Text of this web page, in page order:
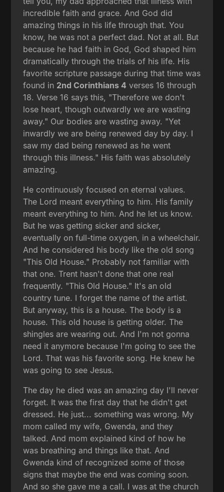
incredible faith and grace. And God did
amazing things in his life through that. You
know, he was not a perfect dad. Not at all. But
because he had faith in God, God shaped him
dramatically through the trials of his life. His
favorite scripture passage during that time was
found in 2nd Corinthians 4 verses 16 through
18. Verse 16 says this, "Therefore we don't
lose heart, though outwardly we are wasting
away." Our bodies are wasting away. "Yet
inwardly we are being renewed day by day. I
saw my dad being renewed as he went
through this illness." His faith was absolutely
amazing.
He continuously focused on eternal values.
The Lord meant everything to him. His family
meant everything to him. And he let us know.
But he was getting sicker and sicker,
eventually on full-time oxygen, in a wheelchair.
And he considered his body like the old song
"This Old House." Probably not familiar with
that one. Trent hasn't done that one real
frequently. "This Old House." It's an old
country tune. I forget the name of the artist.
But anyway, this is a house. The body is a
house. This old house is getting older. The
shingles are wearing out. And I'm not gonna
need it anymore because I'm going to see the
Lord. That was his favorite song. He knew he
was going to see Jesus.
The day he died was an amazing day I'll never
forget. It was the first day that he didn't get
dressed. He just... something was wrong. My
mom called my wife, Gwenda, and they
talked. And mom explained kind of how he
was breathing and things like that. And
Gwenda kind of recognized some of those
signs that maybe the end was coming soon.
And so she gave me a call. I was at the church